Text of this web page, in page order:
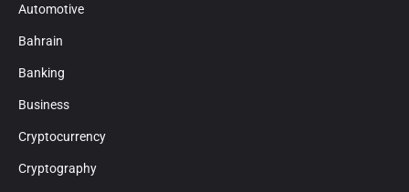
Automotive
Bahrain
Banking
Business
Cryptocurrency
Cryptography